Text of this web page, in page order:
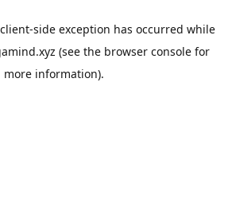
client-side exception has occurred while
(see the browser console for
more information).